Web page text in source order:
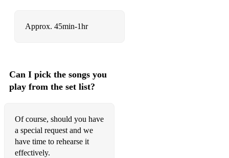
Approx. 45min-1hr
Can I pick the songs you
play from the set list?
Of course, should you have
a special request and we
have time to rehearse it
effectively.